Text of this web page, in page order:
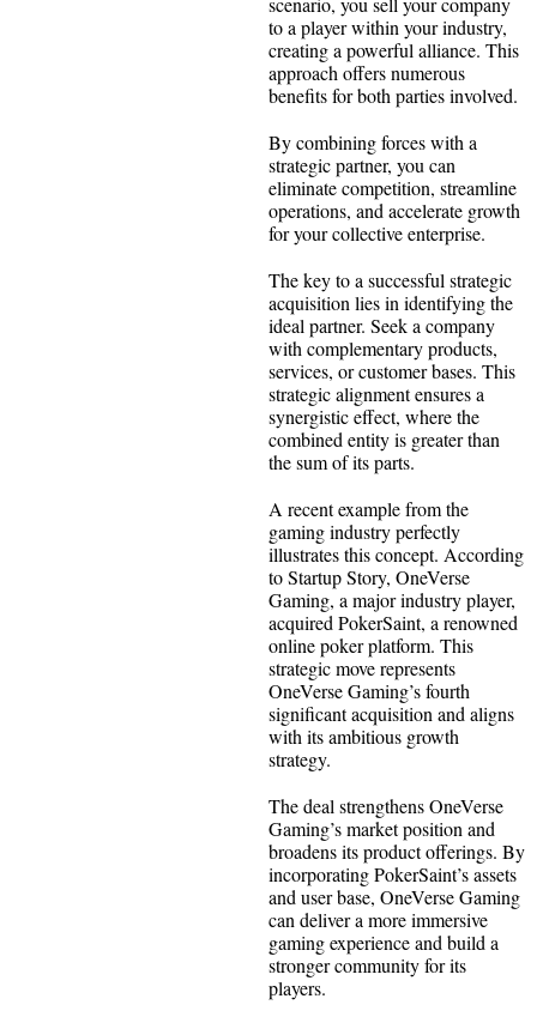
to a player within your industry,
creating a powerful alliance. This
approach offers numerous
benefits for both parties involved.
By combining forces with a
strategic partner, you can
eliminate competition, streamline
operations, and accelerate growth
for your collective enterprise.
The key to a successful strategic
acquisition lies in identifying the
ideal partner. Seek a company
with complementary products,
services, or customer bases. This
strategic alignment ensures a
synergistic effect, where the
combined entity is greater than
the sum of its parts.
A recent example from the
gaming industry perfectly
illustrates this concept. According
to Startup Story, OneVerse
Gaming, a major industry player,
acquired PokerSaint, a renowned
online poker platform. This
strategic move represents
OneVerse Gaming’s fourth
significant acquisition and aligns
with its ambitious growth
strategy.
The deal strengthens OneVerse
Gaming’s market position and
broadens its product offerings. By
incorporating PokerSaint’s assets
and user base, OneVerse Gaming
can deliver a more immersive
gaming experience and build a
stronger community for its
players.